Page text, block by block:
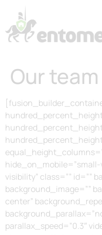
Our team
visibility” class=”” id=””
background_image=””
center”
parallax_speed=”0.3″